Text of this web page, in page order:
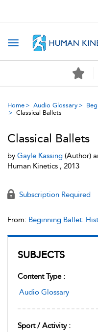
Toggle navigation
Home Audio Glossary
Classical Ballets
SUBJECTS
Content Type :
Audio Glossary
Sport / Activity :
Classical Ballets
by Gayle Kassing (Author)
Human Kinetics , 2013
Subscription Required
From: Beginning Ballet: